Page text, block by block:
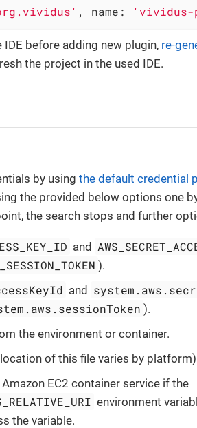
, name: 'vividus-
before adding new plugin, re-
the project in the used IDE.
by using the default credential
the provided below options one
the search stops and further
and
).
and
).
the environment or container.
of this file varies by
EC2 container service if the
environment
the variable.